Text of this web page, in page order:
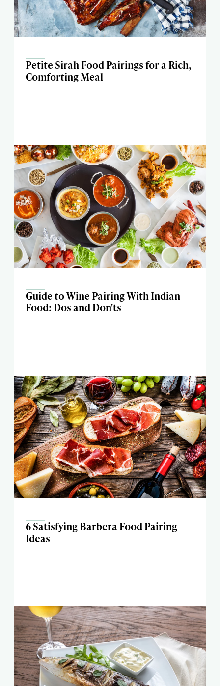
Petite Sirah Food Pairings for a Rich,
Comforting Meal
Guide to Wine Pairing With Indian
Food: Dos and Don'ts
6 Satisfying Barbera Food Pairing
Ideas